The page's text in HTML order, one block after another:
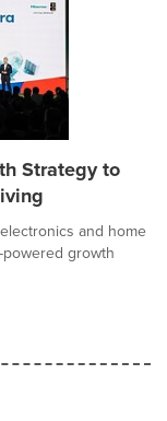
Strategy to
and home
growth